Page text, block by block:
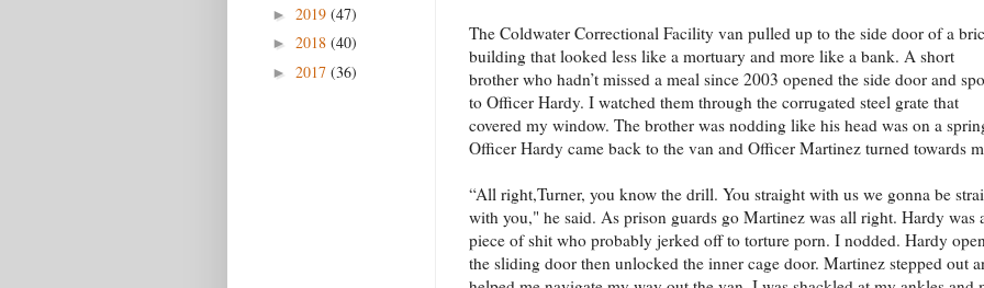
The Coldwater Correctional Facility van pulled up to the side door of a
building that looked less like a mortuary and more like a bank. A short
brother who hadn’t missed a meal since 2003 opened the side door and
to Officer Hardy. I watched them through the corrugated steel grate that
covered my window. The brother was nodding like his head was on a
Officer Hardy came back to the van and Officer Martinez turned towards
“All right,Turner, you know the drill. You straight with us we gonna be
with you," he said. As prison guards go Martinez was all right. Hardy was
piece of shit who probably jerked off to torture porn. I nodded. Hardy
the sliding door then unlocked the inner cage door. Martinez stepped out
► 2019 (47)
► 2018 (40)
► 2017 (36)